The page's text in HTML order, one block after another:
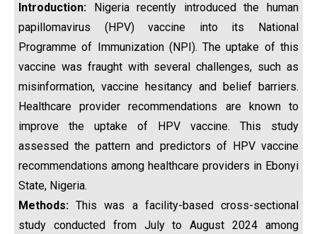
Introduction: Nigeria recently introduced the human
papillomavirus (HPV) vaccine into its National
Programme of Immunization (NPI). The uptake of this
vaccine was fraught with several challenges, such as
misinformation, vaccine hesitancy and belief barriers.
Healthcare provider recommendations are known to
improve the uptake of HPV vaccine. This study
assessed the pattern and predictors of HPV vaccine
recommendations among healthcare providers in Ebonyi
State, Nigeria.
Methods:This was a facility-based cross-sectional
study conducted from July to August 2024 among